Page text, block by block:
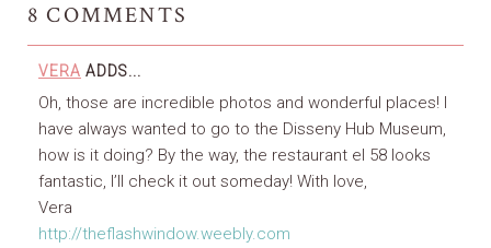
8 COMMENTS
VERA ADDS...
Oh, those are incredible photos and wonderful places! I
have always wanted to go to the Disseny Hub Museum,
how is it doing? By the way, the restaurant el 58 looks
fantastic, I’ll check it out someday! With love,
Vera
http://theflashwindow.weebly.com